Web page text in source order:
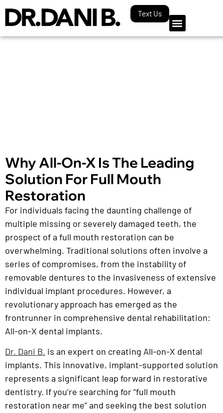
Text Us
Why All-On-X Is The Leading
Solution For Full Mouth
Restoration
For individuals facing the daunting challenge of
multiple missing or severely damaged teeth, the
prospect of a full mouth restoration can be
overwhelming. Traditional solutions often involve a
series of compromises, from the instability of
removable dentures to the invasiveness of extensive
individual implant procedures. However, a
revolutionary approach has emerged as the
frontrunner in comprehensive dental rehabilitation:
All-on-X dental implants.
Dr. Dani B. is an expert on creating All-on-X dental
implants. This innovative, implant-supported solution
represents a significant leap forward in restorative
dentistry. If you’re searching for “full mouth
restoration near me” and seeking the best solution